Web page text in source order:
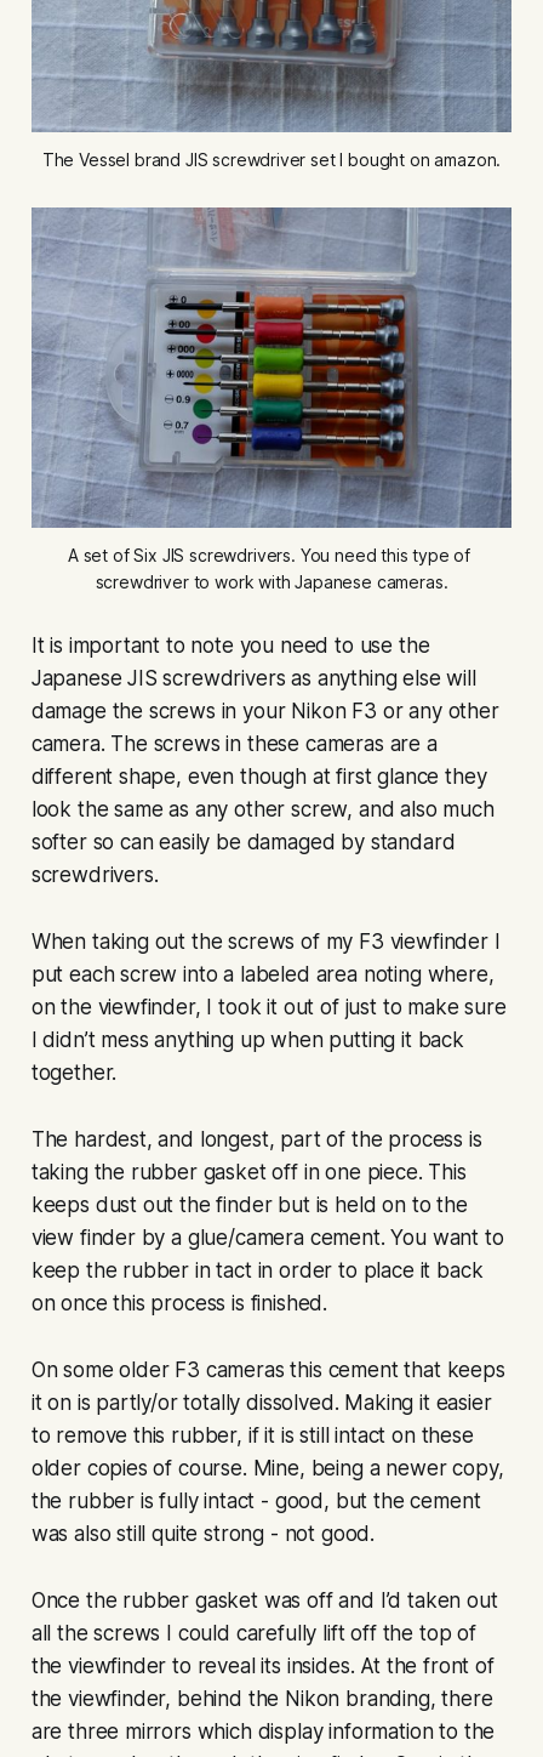
The Vessel brand JIS screwdriver set I bought on amazon.
A set of Six JIS screwdrivers. You need this type of
screwdriver to work with Japanese cameras.
It is important to note you need to use the
Japanese JIS screwdrivers as anything else will
damage the screws in your Nikon F3 or any other
camera. The screws in these cameras are a
different shape, even though at first glance they
look the same as any other screw, and also much
softer so can easily be damaged by standard
screwdrivers.
When taking out the screws of my F3 viewfinder I
put each screw into a labeled area noting where,
on the viewfinder, I took it out of just to make sure
I didn’t mess anything up when putting it back
together.
The hardest, and longest, part of the process is
taking the rubber gasket off in one piece. This
keeps dust out the finder but is held on to the
view finder by a glue/camera cement. You want to
keep the rubber in tact in order to place it back
on once this process is finished.
On some older F3 cameras this cement that keeps
it on is partly/or totally dissolved. Making it easier
to remove this rubber, if it is still intact on these
older copies of course. Mine, being a newer copy,
the rubber is fully intact - good, but the cement
was also still quite strong - not good.
Once the rubber gasket was off and I’d taken out
all the screws I could carefully lift off the top of
the viewfinder to reveal its insides. At the front of
the viewfinder, behind the Nikon branding, there
are three mirrors which display information to the